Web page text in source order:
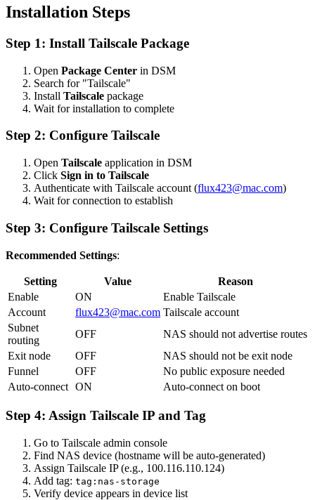
Installation Steps
Step 1: Install Tailscale Package
Open Package Center in DSM
Search for "Tailscale"
Install Tailscale package
Wait for installation to complete
Step 2: Configure Tailscale
Open Tailscale application in DSM
Click Sign in to Tailscale
Authenticate with Tailscale account (flux423@mac.com)
Wait for connection to establish
Step 3: Configure Tailscale Settings
Recommended Settings:
Setting Value
Reason
Enable
ON
Enable Tailscale
Account
flux423@mac.com Tailscale account
Subnet
routing
OFF
NAS should not advertise routes
Exit node
OFF
NAS should not be exit node
Funnel
OFF
No public exposure needed
Auto-connect ON Auto-connect on boot
Step 4: Assign Tailscale IP and Tag
Go to Tailscale admin console
Find NAS device (hostname will be auto-generated)
Assign Tailscale IP (e.g., 100.116.110.124)
Add tag: tag:nas-storage
Verify device appears in device list